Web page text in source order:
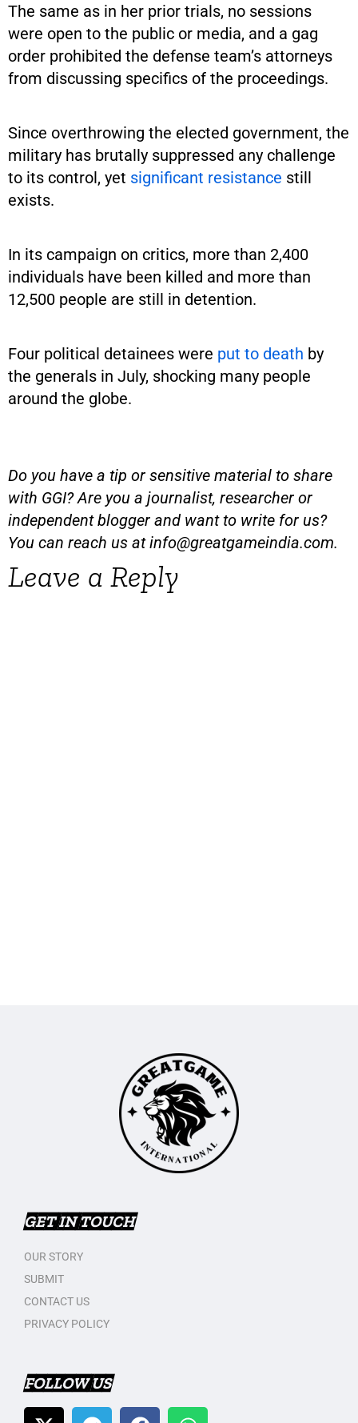
The same as in her prior trials, no sessions
were open to the public or media, and a gag
order prohibited the defense team’s attorneys
from discussing specifics of the proceedings.
Since overthrowing the elected government, the
military has brutally suppressed any challenge
to its control, yet significant resistance still
exists.
In its campaign on critics, more than 2,400
individuals have been killed and more than
12,500 people are still in detention.
Four political detainees were put to death by
the generals in July, shocking many people
around the globe.
Do you have a tip or sensitive material to share
with GGI? Are you a journalist, researcher or
independent blogger and want to write for us?
You can reach us atinfo@greatgameindia.com.
Leave a Reply
GET IN TOUCH
OUR STORY
SUBMIT
CONTACT US
PRIVACY POLICY
FOLLOW US